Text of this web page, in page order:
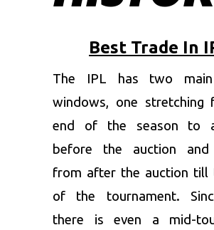
Best Trade In
The IPL has two
windows, one stretching
end of the season to
before the auction and
from after the auction till
of the tournament.
there is even a mid-